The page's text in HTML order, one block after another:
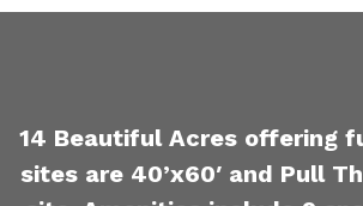
14 Beautiful Acres offering
sites are 40’x60′ and Pull